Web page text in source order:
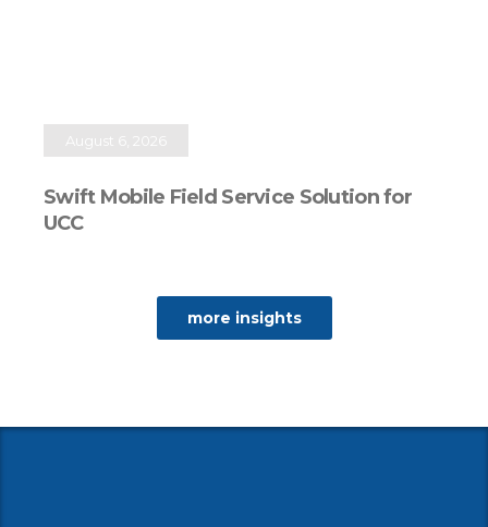
August 6, 2026
Swift Mobile Field Service Solution for
UCC
more insights